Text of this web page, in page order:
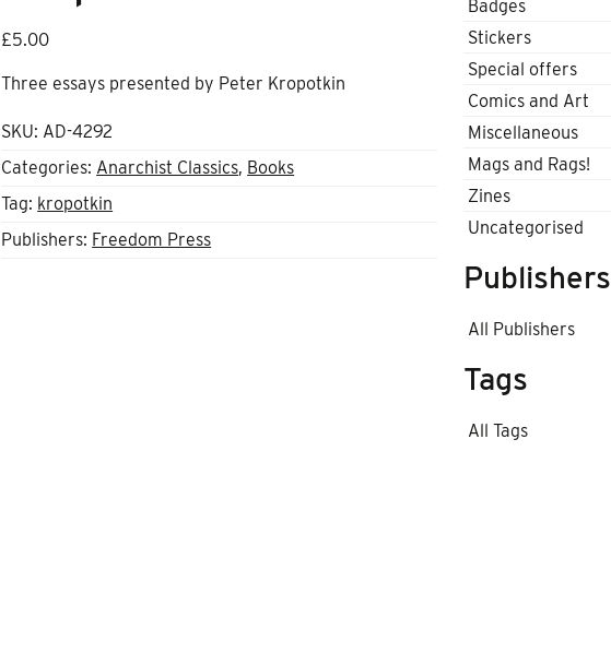
£5.00
Three essays presented by Peter Kropotkin
SKU: AD-4292
Categories: Anarchist Classics, Books
Tag: kropotkin
Publishers: Freedom Press
Badges
Stickers
Special offers
Comics and Art
Miscellaneous
Mags and Rags!
Zines
Uncategorised
Publishers
All Publishers
Tags
All Tags